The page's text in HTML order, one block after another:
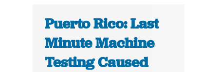
Puerto Rico: Last
Minute Machine
Testing Caused